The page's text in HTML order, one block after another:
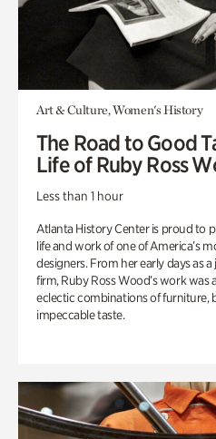
Art & Culture, Women's History
The Road to Good
Life of Ruby Ross
Less than 1 hour
Atlanta History Center is proud to
life and work of one of America’s
designers. From her early days as
firm, Ruby Ross Wood’s work was
eclectic combinations of furniture,
impeccable taste.